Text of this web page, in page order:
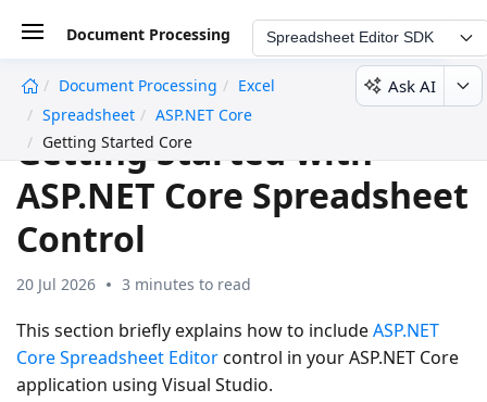
Document Processing Spreadsheet Editor SDK
Document Processing
Excel
Spreadsheet
ASP.NET Core
Getting Started Core
Ask AI
Getting Started with
ASP.NET Core Spreadsheet
Control
20 Jul 2026 3 minutes to read
This section briefly explains how to includeASP.NET
Core Spreadsheet Editorcontrol in your ASP.NET Core
application using Visual Studio.
undefined